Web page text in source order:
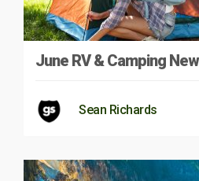
June RV & Camping
Sean Richards